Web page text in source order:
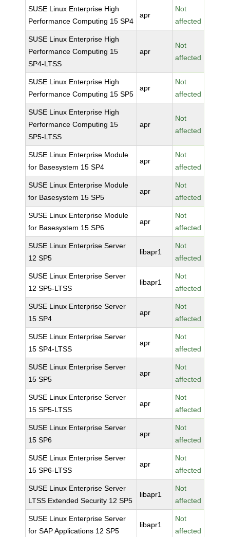
SUSE Linux Enterprise High
Performance Computing 15 SP4
apr
Not
affected
SUSE Linux Enterprise High
Performance Computing 15
SP4-LTSS
apr
Not
affected
SUSE Linux Enterprise High
Performance Computing 15 SP5
apr
Not
affected
SUSE Linux Enterprise High
Performance Computing 15
SP5-LTSS
apr
Not
affected
SUSE Linux Enterprise Module
for Basesystem 15 SP4
apr
Not
affected
SUSE Linux Enterprise Module
for Basesystem 15 SP5
apr
Not
affected
SUSE Linux Enterprise Module
for Basesystem 15 SP6
apr
Not
affected
SUSE Linux Enterprise Server
12 SP5
libapr1
Not
affected
SUSE Linux Enterprise Server
12 SP5-LTSS
libapr1
Not
affected
SUSE Linux Enterprise Server
15 SP4
apr
Not
affected
SUSE Linux Enterprise Server
15 SP4-LTSS
apr
Not
affected
SUSE Linux Enterprise Server
15 SP5
apr
Not
affected
SUSE Linux Enterprise Server
15 SP5-LTSS
apr
Not
affected
SUSE Linux Enterprise Server
15 SP6
apr
Not
affected
SUSE Linux Enterprise Server
15 SP6-LTSS
apr
Not
affected
SUSE Linux Enterprise Server
LTSS Extended Security 12 SP5
libapr1
Not
affected
SUSE Linux Enterprise Server
for SAP Applications 12 SP5
libapr1
Not
affected